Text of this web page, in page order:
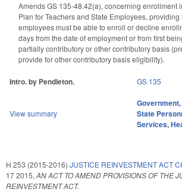
Amends GS 135-48.42(a), concerning enrollment
Plan for Teachers and State Employees, providing
employees must be able to enroll or decline
days from the date of employment or from first
partially contributory or other contributory basis
provide for other contributory basis eligibility).
Intro. by Pendleton. GS 135
View summary
Government,
State
Services,
H 253 (2015-2016) JUSTICE REINVESTMENT ACT
17 2015, AN ACT TO AMEND PROVISIONS OF THE
REINVESTMENT ACT.